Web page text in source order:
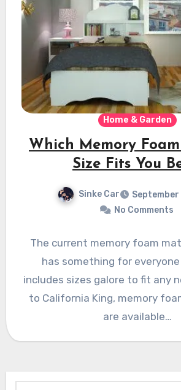
Home & Garden
Which Memory
Size Fits You
Sinke Car
September
No Comments
The current memory foam
has something for
includes sizes galore to fit any
to California King, memory
are available…